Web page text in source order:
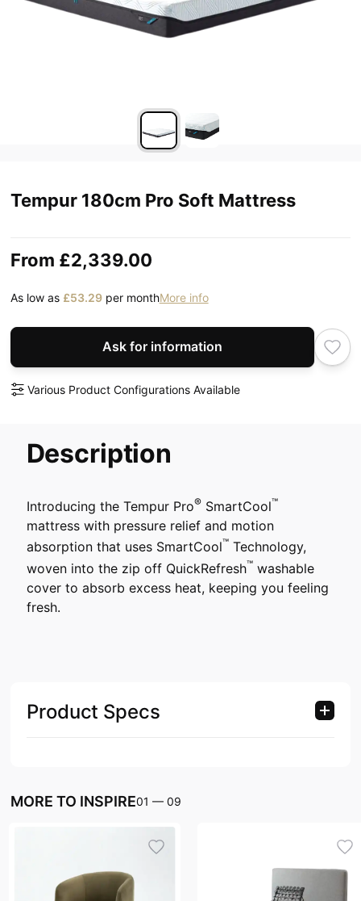
Tempur 180cm Pro Soft Mattress
From £2,339.00
As low as £53.29per monthMore info
Ask for information
Various Product Configurations Available
Description
Introducing the Tempur Pro®SmartCool™
mattress with pressure relief and motion
absorption that uses SmartCool™Technology,
woven into the zip off QuickRefresh™washable
cover to absorb excess heat, keeping you feeling
fresh.
Product Specs
MORE TO INSPIRE01 — 09